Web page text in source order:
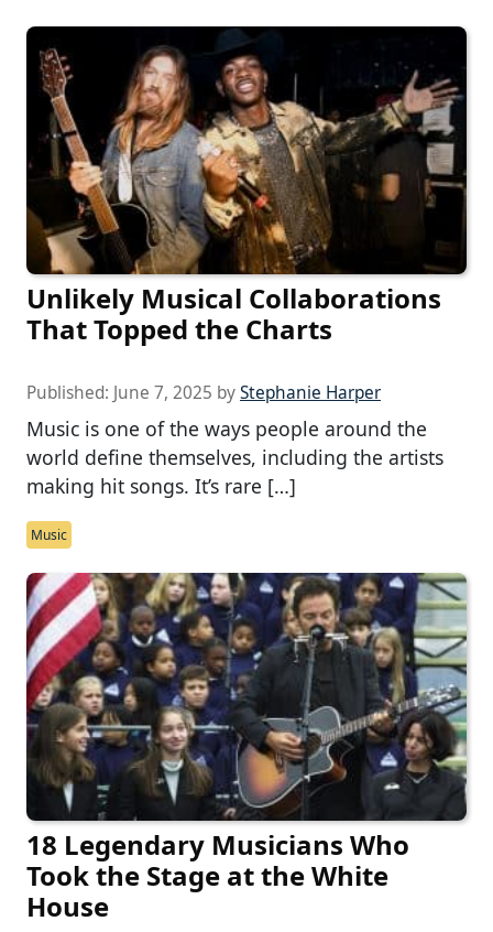
Unlikely Musical Collaborations
That Topped the Charts
Published: June 7, 2025 byStephanie Harper
Music is one of the ways people around the
world define themselves, including the artists
making hit songs. It’s rare […]
Music
18 Legendary Musicians Who
Took the Stage at the White
House